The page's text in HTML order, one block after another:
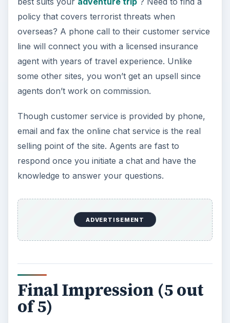
travel plans.
For beginners and those who need more
information before making a final decision, the
site is upfront with contact information and offers
several ways for inexperienced travelers to get
the aid they need.
KEEP EXPLORING
More from Money